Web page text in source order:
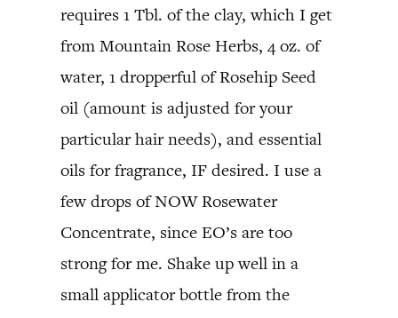
requires 1 Tbl. of the clay, which I get
from Mountain Rose Herbs, 4 oz. of
water, 1 dropperful of Rosehip Seed
oil (amount is adjusted for your
particular hair needs), and essential
oils for fragrance, IF desired. I use a
few drops of NOW Rosewater
Concentrate, since EO’s are too
strong for me. Shake up well in a
small applicator bottle from the